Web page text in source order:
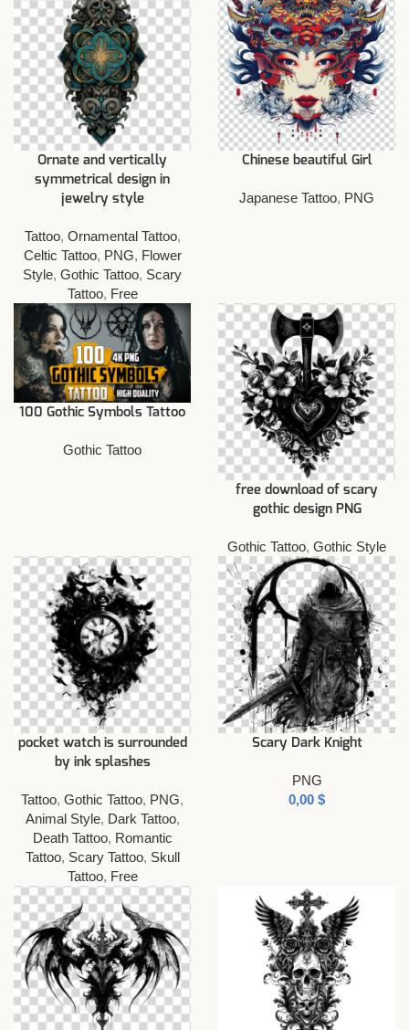
Ornate and vertically
symmetrical design in
jewelry style
Tattoo, Ornamental Tattoo,
Celtic Tattoo, PNG, Flower
Style, Gothic Tattoo, Scary
Tattoo, Free
Chinese beautiful Girl
Japanese Tattoo, PNG
100 Gothic Symbols Tattoo
Gothic Tattoo
free download of scary
gothic design PNG
Gothic Tattoo, Gothic Style
pocket watch is surrounded
by ink splashes
Tattoo, Gothic Tattoo, PNG,
Animal Style, Dark Tattoo,
Death Tattoo, Romantic
Tattoo, Scary Tattoo, Skull
Tattoo, Free
Scary Dark Knight
PNG
$